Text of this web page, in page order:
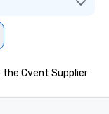
Cvent Supplier